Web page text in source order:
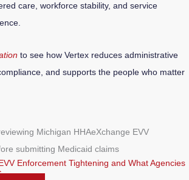
care, workforce stability, and service
to see how Vertex reduces administrative
and supports the people who matter
Enforcement Tightening and What Agencies